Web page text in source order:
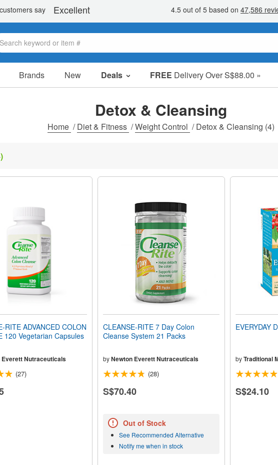
Brands New Deals FREE Delivery Over S$88.00 »
Sale Items
Clearance
Detox & Cleansing
Home /Diet & Fitness /Weight Control /Detox & Cleansing (4)
RITE ADVANCED COLON
120 Vegetarian Capsules
Everett Nutraceuticals
(27)
CLEANSE-RITE 7 Day Colon
Cleanse System 21 Packs
byNewton Everett Nutraceuticals
(28)
S$70.40
Out of Stock
See Recommended Alternative
Notify me when in stock
EVERYDAY
by Traditional
S$24.10